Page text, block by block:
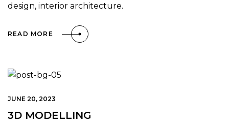
design, interior architecture.
READ MORE
JUNE 20, 2023
3D MODELLING